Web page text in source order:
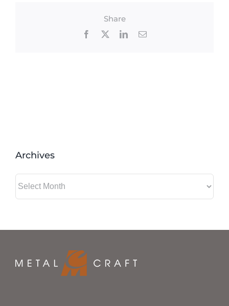
Share
Facebook LinkedInEmail
Archives